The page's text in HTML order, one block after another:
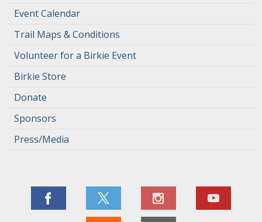
Event Calendar
Trail Maps & Conditions
Volunteer for a Birkie Event
Birkie Store
Donate
Sponsors
Press/Media